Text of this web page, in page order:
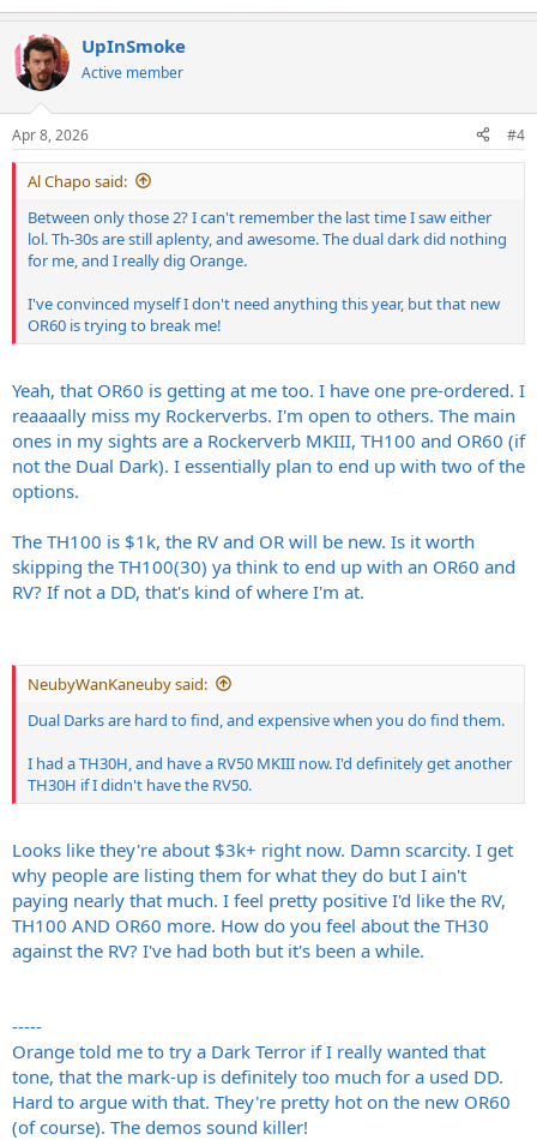
UpInSmoke
Active member
Apr 8, 2026 #4
Al Chapo said:
Between only those 2? I can't remember the last time I saw either
lol. Th-30s are still aplenty, and awesome. The dual dark did nothing
for me, and I really dig Orange.
I've convinced myself I don't need anything this year, but that new
OR60 is trying to break me!
Yeah, that OR60 is getting at me too. I have one pre-ordered. I
reaaaally miss my Rockerverbs. I'm open to others. The main
ones in my sights are a Rockerverb MKIII, TH100 and OR60 (if
not the Dual Dark). I essentially plan to end up with two of the
options.
The TH100 is $1k, the RV and OR will be new. Is it worth
skipping the TH100(30) ya think to end up with an OR60 and
RV? If not a DD, that's kind of where I'm at.
NeubyWanKaneuby said:
Dual Darks are hard to find, and expensive when you do find them.
I had a TH30H, and have a RV50 MKIII now. I'd definitely get another
TH30H if I didn't have the RV50.
Looks like they're about $3k+ right now. Damn scarcity. I get
why people are listing them for what they do but I ain't
paying nearly that much. I feel pretty positive I'd like the RV,
TH100 AND OR60 more. How do you feel about the TH30
against the RV? I've had both but it's been a while.
-----
Orange told me to try a Dark Terror if I really wanted that
tone, that the mark-up is definitely too much for a used DD.
Hard to argue with that. They're pretty hot on the new OR60
(of course). The demos sound killer!